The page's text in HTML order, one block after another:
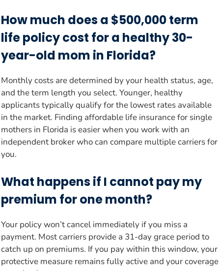
How much does a $500,000 term
life policy cost for a healthy 30-
year-old mom in Florida?
Monthly costs are determined by your health status, age,
and the term length you select. Younger, healthy
applicants typically qualify for the lowest rates available
in the market. Finding affordable life insurance for single
mothers in Florida is easier when you work with an
independent broker who can compare multiple carriers for
you.
What happens if I cannot pay my
premium for one month?
Your policy won’t cancel immediately if you miss a
payment. Most carriers provide a 31-day grace period to
catch up on premiums. If you pay within this window, your
protective measure remains fully active and your coverage